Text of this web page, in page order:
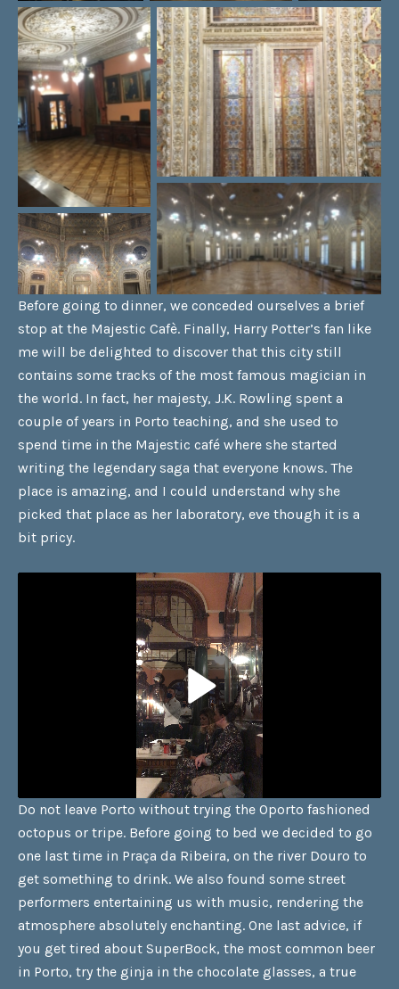
Before going to dinner, we conceded ourselves a brief
stop at the Majestic Cafè. Finally, Harry Potter’s fan like
me will be delighted to discover that this city still
contains some tracks of the most famous magician in
the world. In fact, her majesty, J.K. Rowling spent a
couple of years in Porto teaching, and she used to
spend time in the Majestic café where she started
writing the legendary saga that everyone knows. The
place is amazing, and I could understand why she
picked that place as her laboratory, eve though it is a
bit pricy.
Do not leave Porto without trying the Oporto fashioned
octopus or tripe. Before going to bed we decided to go
one last time in Praça da Ribeira, on the river Douro to
get something to drink. We also found some street
performers entertaining us with music, rendering the
atmosphere absolutely enchanting. One last advice, if
you get tired about SuperBock, the most common beer
in Porto, try the ginja in the chocolate glasses, a true